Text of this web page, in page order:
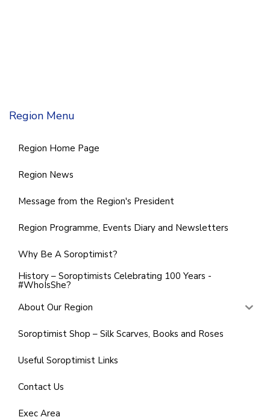
Region Menu
Region Home Page
Region News
Message from the Region's President
Region Programme, Events Diary and Newsletters
Why Be A Soroptimist?
History – Soroptimists Celebrating 100 Years -
#WhoIsShe?
About Our Region
Soroptimist Shop – Silk Scarves, Books and Roses
Useful Soroptimist Links
Contact Us
Exec Area